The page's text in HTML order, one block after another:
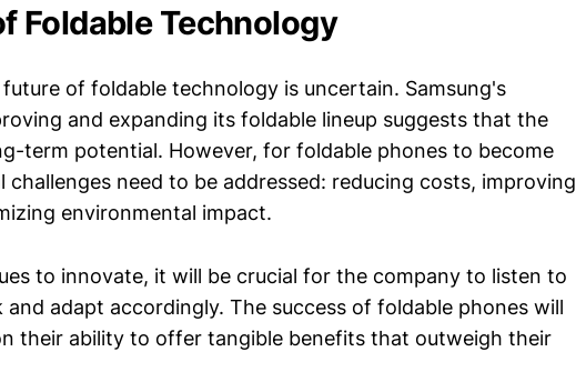
Foldable Technology
of foldable technology is uncertain. Samsung's
and expanding its foldable lineup suggests that the
term potential. However, for foldable phones to become
challenges need to be addressed: reducing costs, improving
environmental impact.
to innovate, it will be crucial for the company to listen to
and adapt accordingly. The success of foldable phones will
their ability to offer tangible benefits that outweigh their